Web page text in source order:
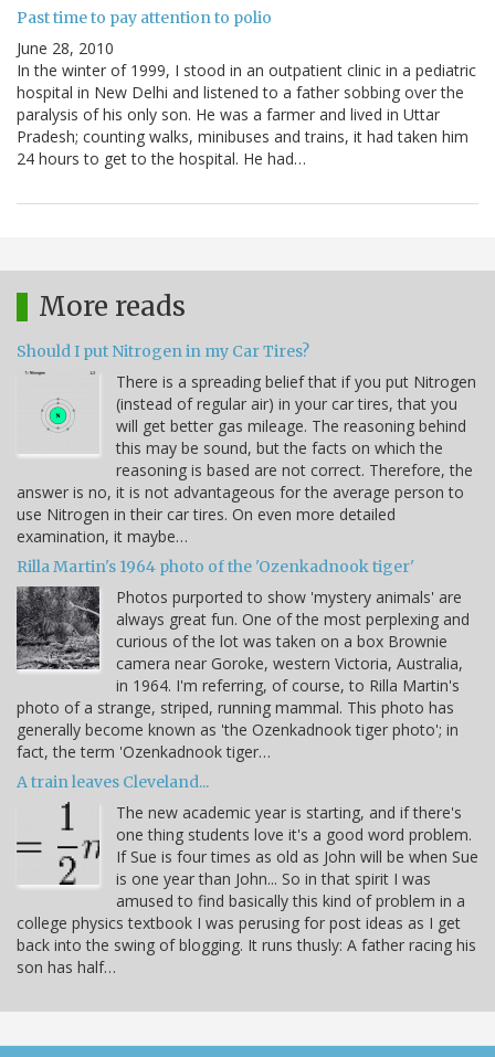
Past time to pay attention to polio
June 28, 2010
In the winter of 1999, I stood in an outpatient clinic in a pediatric
hospital in New Delhi and listened to a father sobbing over the
paralysis of his only son. He was a farmer and lived in Uttar
Pradesh; counting walks, minibuses and trains, it had taken him
24 hours to get to the hospital. He had…
More reads
Should I put Nitrogen in my Car Tires?
There is a spreading belief that if you put Nitrogen
(instead of regular air) in your car tires, that you
will get better gas mileage. The reasoning behind
this may be sound, but the facts on which the
reasoning is based are not correct. Therefore, the
answer is no, it is not advantageous for the average person to
use Nitrogen in their car tires. On even more detailed
examination, it maybe…
Rilla Martin's 1964 photo of the 'Ozenkadnook tiger'
Photos purported to show 'mystery animals' are
always great fun. One of the most perplexing and
curious of the lot was taken on a box Brownie
camera near Goroke, western Victoria, Australia,
in 1964. I'm referring, of course, to Rilla Martin's
photo of a strange, striped, running mammal. This photo has
generally become known as 'the Ozenkadnook tiger photo'; in
fact, the term 'Ozenkadnook tiger…
A train leaves Cleveland...
The new academic year is starting, and if there's
one thing students love it's a good word problem.
If Sue is four times as old as John will be when Sue
is one year than John... So in that spirit I was
amused to find basically this kind of problem in a
college physics textbook I was perusing for post ideas as I get
back into the swing of blogging. It runs thusly: A father racing his
son has half…